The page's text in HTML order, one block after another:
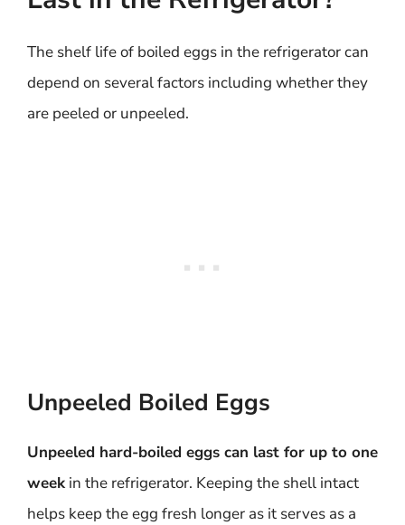
The shelf life of boiled eggs in the refrigerator can
depend on several factors including whether they
are peeled or unpeeled.
Unpeeled Boiled Eggs
Unpeeled hard-boiled eggs can last for up to one
week in the refrigerator. Keeping the shell intact
helps keep the egg fresh longer as it serves as a